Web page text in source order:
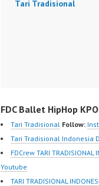
Tari Tradisional
FDC Ballet HipHop
Tari Tradisional Follow:
Tari Tradisional Indonesia
FDCrew TARI
Youtube
TARI TRADISIONAL